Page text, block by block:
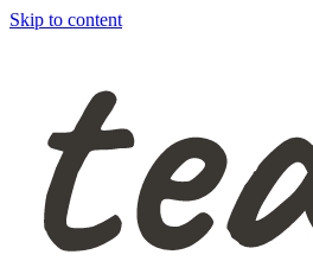
Skip to content